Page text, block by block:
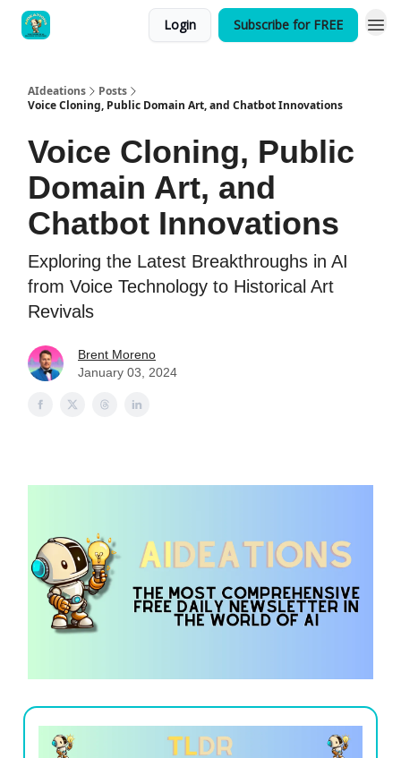
Login Subscribe for FREE
AIdeations
Posts
Voice Cloning, Public Domain Art, and Chatbot Innovations
Voice Cloning, Public
Domain Art, and
Chatbot Innovations
Exploring the Latest Breakthroughs in AI
from Voice Technology to Historical Art
Revivals
Brent Moreno
January 03, 2024